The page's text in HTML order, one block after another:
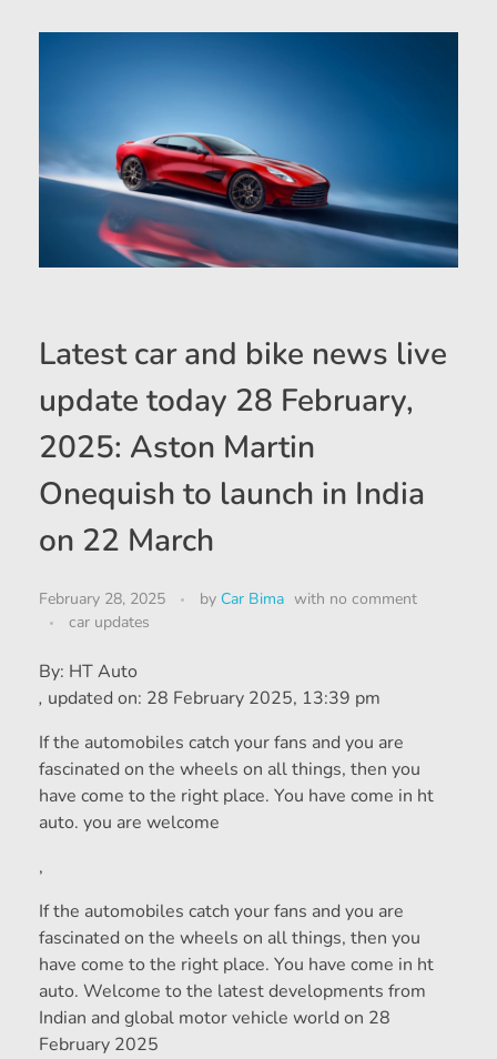
Latest car and bike news live
update today 28 February,
2025: Aston Martin
Onequish to launch in India
on 22 March
February 28, 2025 by Car Bima with no comment
car updates
By: HT Auto
, updated on: 28 February 2025, 13:39 pm
If the automobiles catch your fans and you are
fascinated on the wheels on all things, then you
have come to the right place. You have come in ht
auto. you are welcome
,
If the automobiles catch your fans and you are
fascinated on the wheels on all things, then you
have come to the right place. You have come in ht
auto. Welcome to the latest developments from
Indian and global motor vehicle world on 28
February 2025